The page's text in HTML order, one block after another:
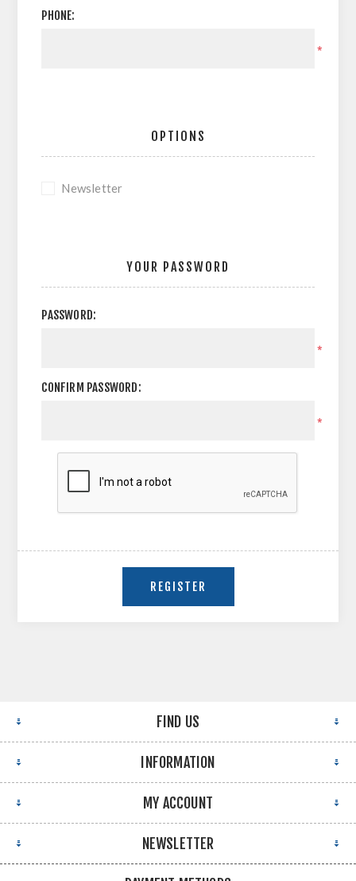
PHONE:
*
OPTIONS
Newsletter
YOUR PASSWORD
PASSWORD:
*
CONFIRM PASSWORD:
*
FIND US
INFORMATION
MY ACCOUNT
NEWSLETTER